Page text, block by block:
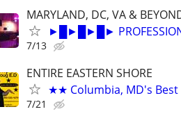
MARYLAND, DC, VA &
►█►█►█►
7/13
ENTIRE EASTERN SHORE
★★ Columbia, MD's Best
7/21